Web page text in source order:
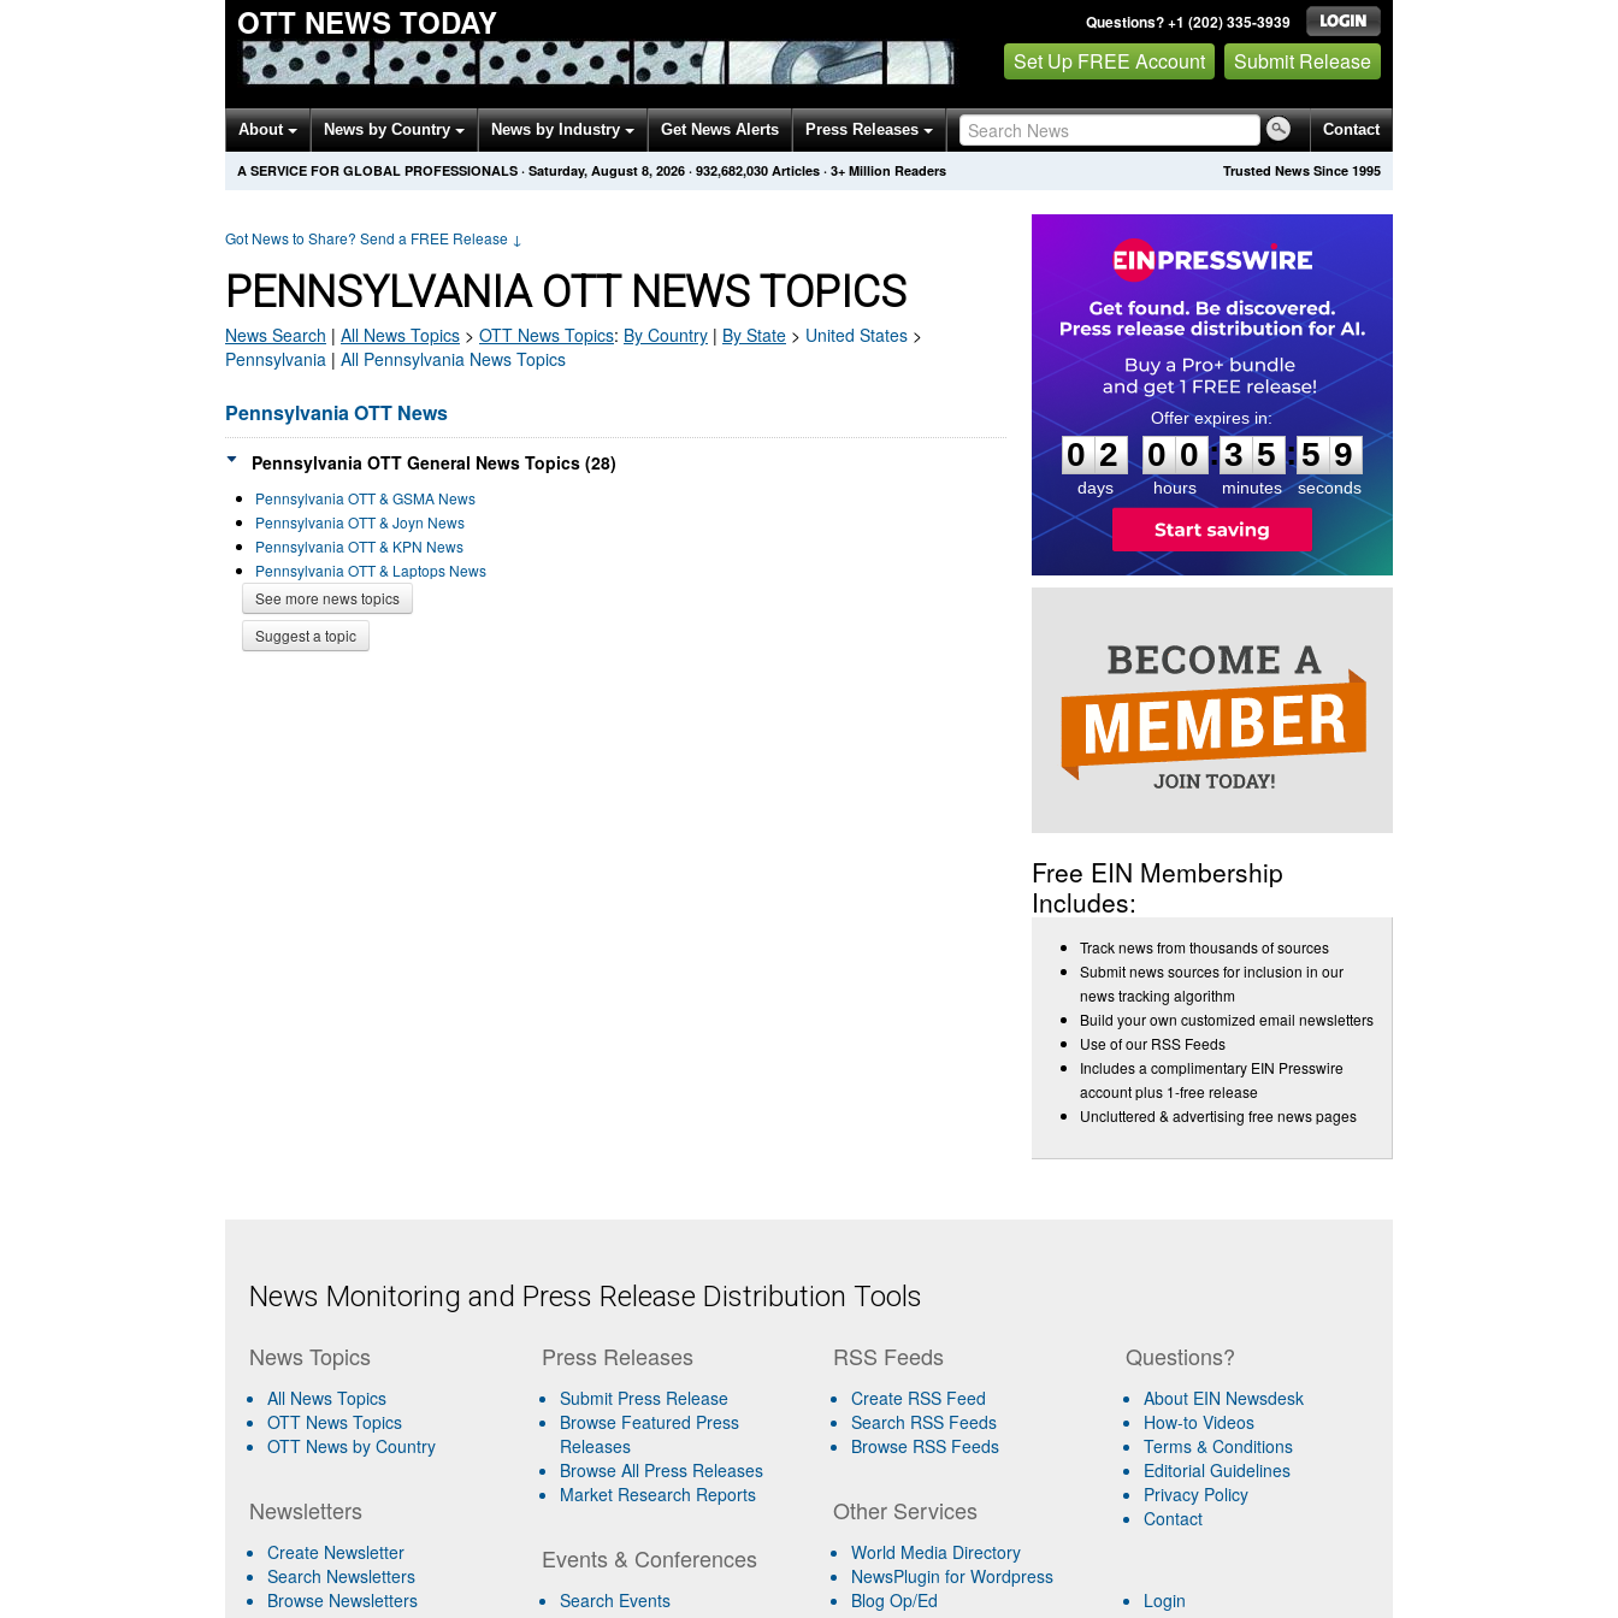
OTT NEWS TODAY Questions? +1 (202) 335-3939
Set Up FREE Account Submit Release
About News by Country News by Industry Get News Alerts Press Releases Contact
Trusted News Since 1995
A SERVICE FOR GLOBAL PROFESSIONALS · Saturday, August 8, 2026 · 932,682,037 Articles · 3+ Million Readers
Got News to Share? Send a FREE Release ↓
PENNSYLVANIA OTT NEWS TOPICS
News Search | All News Topics > OTT News Topics: By Country | By State > United States >
Pennsylvania | All Pennsylvania News Topics
Pennsylvania OTT News
Pennsylvania OTT General News Topics (28)
Pennsylvania OTT & GSMA News
Pennsylvania OTT & Joyn News
Pennsylvania OTT & KPN News
Pennsylvania OTT & Laptops News
See more news topics
Suggest a topic
0
2
2
days
0
0
0
0
hours
:
3
3
5
5
minutes
:5
8
9
seconds
Free EIN Membership
Includes:
Track news from thousands of sources
Submit news sources for inclusion in our
news tracking algorithm
Build your own customized email newsletters
Use of our RSS Feeds
Includes a complimentary EIN Presswire
account plus 1-free release
Uncluttered & advertising free news pages
News Monitoring and Press Release Distribution Tools
News Topics
All News Topics
OTT News Topics
OTT News by Country
Newsletters
Create Newsletter
Search Newsletters
Browse Newsletters
Press Releases
Submit Press Release
Browse Featured Press
Releases
Browse All Press Releases
Market Research Reports
Events & Conferences
Search Events
RSS Feeds
Create RSS Feed
Search RSS Feeds
Browse RSS Feeds
Other Services
World Media Directory
NewsPlugin for Wordpress
Blog Op/Ed
Questions?
About EIN Newsdesk
How-to Videos
Terms & Conditions
Editorial Guidelines
Privacy Policy
Contact
Login